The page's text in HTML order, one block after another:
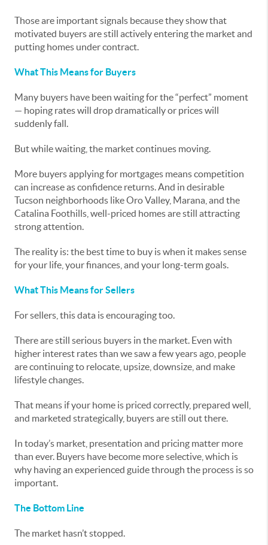
Those are important signals because they show that
motivated buyers are still actively entering the market and
putting homes under contract.
What This Means for Buyers
Many buyers have been waiting for the “perfect” moment
— hoping rates will drop dramatically or prices will
suddenly fall.
But while waiting, the market continues moving.
More buyers applying for mortgages means competition
can increase as confidence returns. And in desirable
Tucson neighborhoods like Oro Valley, Marana, and the
Catalina Foothills, well-priced homes are still attracting
strong attention.
The reality is: the best time to buy is when it makes sense
for your life, your finances, and your long-term goals.
What This Means for Sellers
For sellers, this data is encouraging too.
There are still serious buyers in the market. Even with
higher interest rates than we saw a few years ago, people
are continuing to relocate, upsize, downsize, and make
lifestyle changes.
That means if your home is priced correctly, prepared well,
and marketed strategically, buyers are still out there.
In today’s market, presentation and pricing matter more
than ever. Buyers have become more selective, which is
why having an experienced guide through the process is so
important.
The Bottom Line
The market hasn’t stopped.